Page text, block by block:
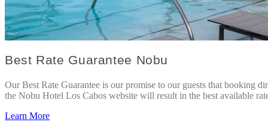
Best Rate Guarantee Nobu
Our Best Rate Guarantee is our promise to our guests that booking
the Nobu Hotel Los Cabos website will result in the best available
Learn More